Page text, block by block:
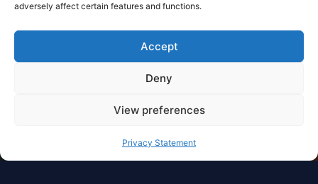
adversely affect certain features and functions.
Accept
Deny
View preferences
Privacy Statement